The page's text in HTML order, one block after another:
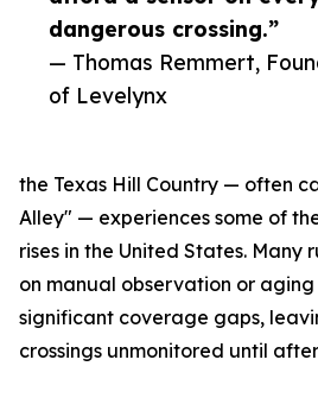
dangerous crossing.”
— Thomas Remmert,
of Levelynx
the Texas Hill Country — often
Alley" — experiences some of
rises in the United States. Many
on manual observation or
significant coverage gaps,
crossings unmonitored until